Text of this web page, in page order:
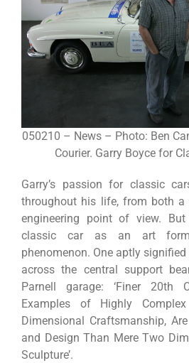
050210 – News – Photo: Ben
Courier. Garry Boyce for
Garry’s passion for classic
throughout his life, from both a
engineering point of view.
classic car as an art
phenomenon. One aptly
across the central support
Parnell garage: ‘Finer 20th
Examples of Highly
Dimensional Craftsmanship,
and Design Than Mere Two
Sculpture’.